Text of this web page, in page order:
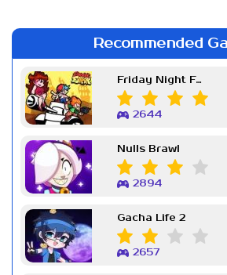
Recommended
Friday Night Funkin Week 7
2644
Nulls Brawl
2894
Gacha Life 2
2657